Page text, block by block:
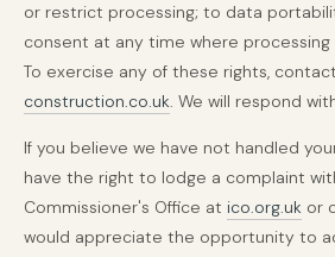
or restrict processing; to data
consent at any time where
To exercise any of these rights,
construction.co.uk. We will respond
If you believe we have not handled
have the right to lodge a complaint
Commissioner's Office at ico.org.uk or
would appreciate the opportunity to